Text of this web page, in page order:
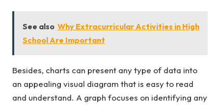
See also Why Extracurricular Activities in High
School Are Important
Besides, charts can present any type of data into
an appealing visual diagram that is easy to read
and understand. A graph focuses on identifying any